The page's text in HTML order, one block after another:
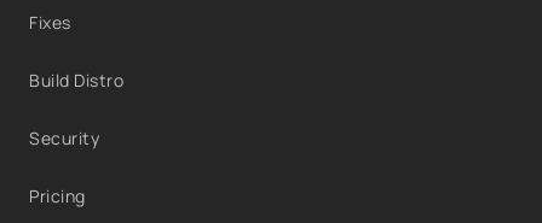
Fixes
Build Distro
Security
Pricing